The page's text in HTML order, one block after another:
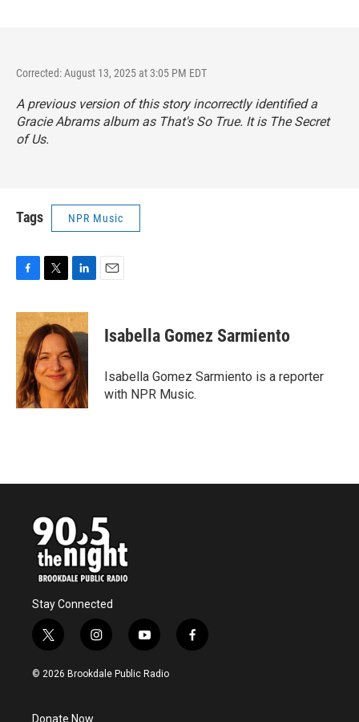
Corrected: August 13, 2025 at 3:05 PM EDT
A previous version of this story incorrectly identified a
Gracie Abrams album as That's So True. It is The Secret
of Us.
Tags NPR Music
c
e
b
o
o
k
i
t
t
e
r
n
k
e
d
I
n
Isabella Gomez Sarmiento
Isabella Gomez Sarmiento is a reporter
with NPR Music.
Stay Connected
t
w
i
e
i
n
s
y
o
u
f
a
© 2026 Brookdale Public Radio
Donate Now